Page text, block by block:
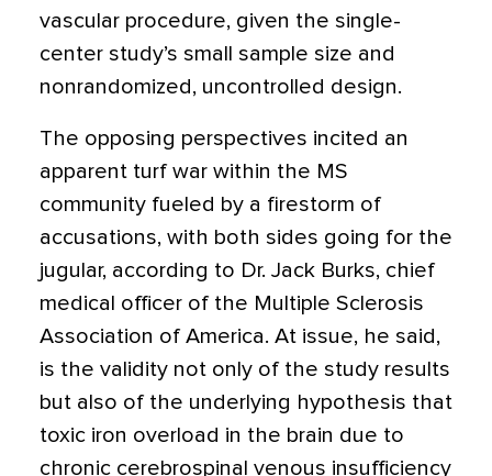
vascular procedure, given the single-
center study’s small sample size and
nonrandomized, uncontrolled design.
The opposing perspectives incited an
apparent turf war within the MS
community fueled by a firestorm of
accusations, with both sides going for the
jugular, according to Dr. Jack Burks, chief
medical officer of the Multiple Sclerosis
Association of America. At issue, he said,
is the validity not only of the study results
but also of the underlying hypothesis that
toxic iron overload in the brain due to
chronic cerebrospinal venous insufficiency